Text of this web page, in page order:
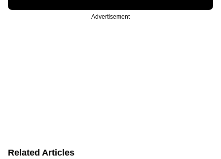
Advertisement
Related Articles